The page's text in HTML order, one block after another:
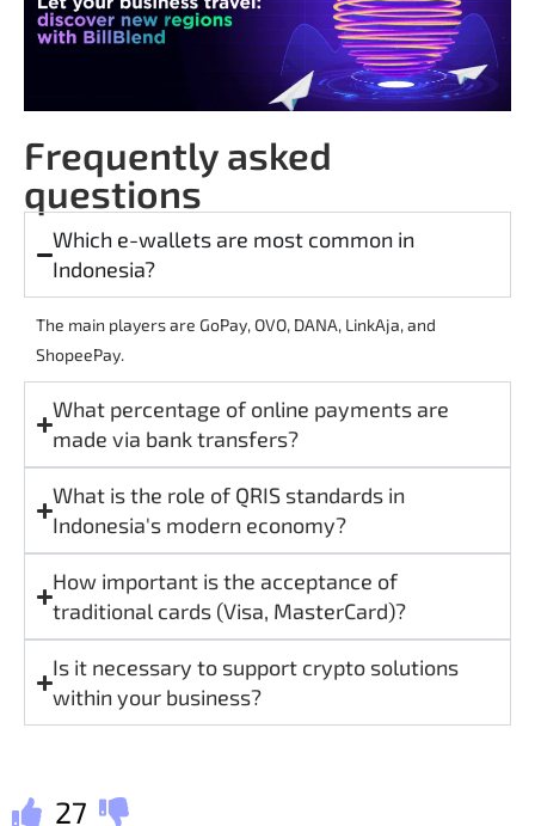
Frequently asked
questions
Which e-wallets are most common in
Indonesia?
The main players are GoPay, OVO, DANA, LinkAja, and
ShopeePay.
What percentage of online payments are
made via bank transfers?
What is the role of QRIS standards in
Indonesia's modern economy?
How important is the acceptance of
traditional cards (Visa, MasterCard)?
Is it necessary to support crypto solutions
within your business?
27